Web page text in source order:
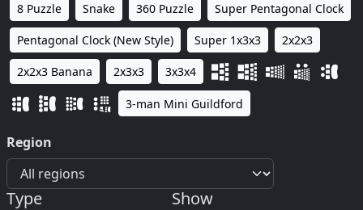
8 Puzzle Snake 360 Puzzle Super Pentagonal Clock
Pentagonal Clock (New Style) Super 1x3x3 2x2x3
2x2x3 Banana 2x3x3 3x3x4
3-man Mini Guildford
Region
Type Show